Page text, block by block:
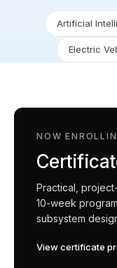
Artificial
Electric
NOW
Practical,
10-week
subsystem
View certificate